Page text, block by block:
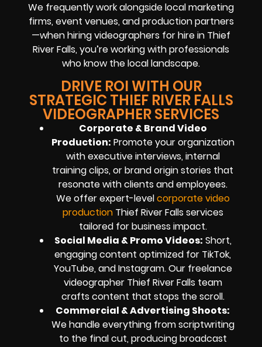
We frequently work alongside local marketing
firms, event venues, and production partners
—when hiring videographers for hire in Thief
River Falls, you’re working with professionals
who know the local landscape.
DRIVE ROI WITH OUR
STRATEGIC THIEF RIVER FALLS
VIDEOGRAPHER SERVICES
Corporate & Brand Video
Production: Promote your organization
with executive interviews, internal
training clips, or brand origin stories that
resonate with clients and employees.
We offer expert-levelcorporate video
productionThief River Falls services
tailored for business impact.
Social Media & Promo Videos: Short,
engaging content optimized for TikTok,
YouTube, and Instagram. Our freelance
videographer Thief River Falls team
crafts content that stops the scroll.
Commercial & Advertising Shoots:
We handle everything from scriptwriting
to the final cut, producing broadcast